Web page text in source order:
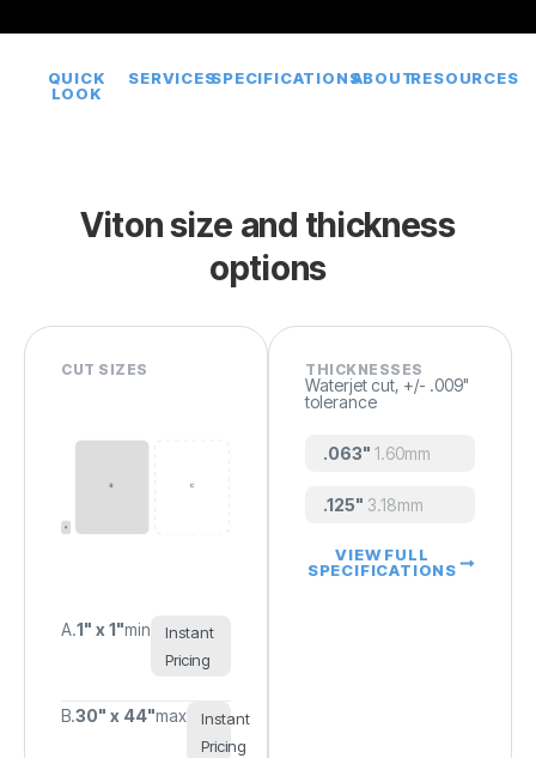
QUICK
LOOK
SERVICESSPECIFICATIONSABOUTRESOURCES
Viton size and thickness
options
CUT SIZES
A.1" x 1"min
Instant
Pricing
B.30" x 44"max
Instant
Pricing
THICKNESSES
Waterjet cut, +/- .009"
tolerance
.063" 1.60mm
.125" 3.18mm
VIEW FULL
SPECIFICATIONS